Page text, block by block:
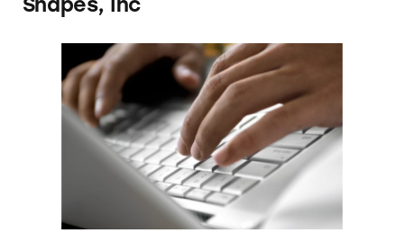
Shapes, Inc
FTC Digital Disclosures Comment